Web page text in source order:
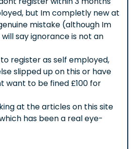
but Im completly new at
mistake (although Im
say ignorance is not an
register as self employed,
slipped up on this or have
want to be fined £100 for
at the articles on this site
has been a real eye-